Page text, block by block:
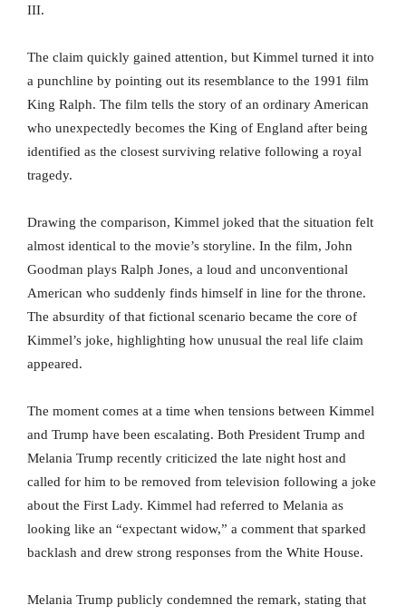
III.
The claim quickly gained attention, but Kimmel turned it into
a punchline by pointing out its resemblance to the 1991 film
King Ralph. The film tells the story of an ordinary American
who unexpectedly becomes the King of England after being
identified as the closest surviving relative following a royal
tragedy.
Drawing the comparison, Kimmel joked that the situation felt
almost identical to the movie’s storyline. In the film, John
Goodman plays Ralph Jones, a loud and unconventional
American who suddenly finds himself in line for the throne.
The absurdity of that fictional scenario became the core of
Kimmel’s joke, highlighting how unusual the real life claim
appeared.
The moment comes at a time when tensions between Kimmel
and Trump have been escalating. Both President Trump and
Melania Trump recently criticized the late night host and
called for him to be removed from television following a joke
about the First Lady. Kimmel had referred to Melania as
looking like an “expectant widow,” a comment that sparked
backlash and drew strong responses from the White House.
Melania Trump publicly condemned the remark, stating that